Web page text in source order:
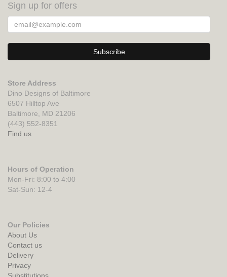
Sign up for offers
Store Address
Dino Designs of Baltimore
6507 Hilltop Ave
Baltimore, MD 21206
(443) 552-8351
Find us
Hours of Operation
Mon-Fri: 8:00 to 4:00
Sat-Sun: 12-4
Our Policies
About Us
Contact us
Delivery
Privacy